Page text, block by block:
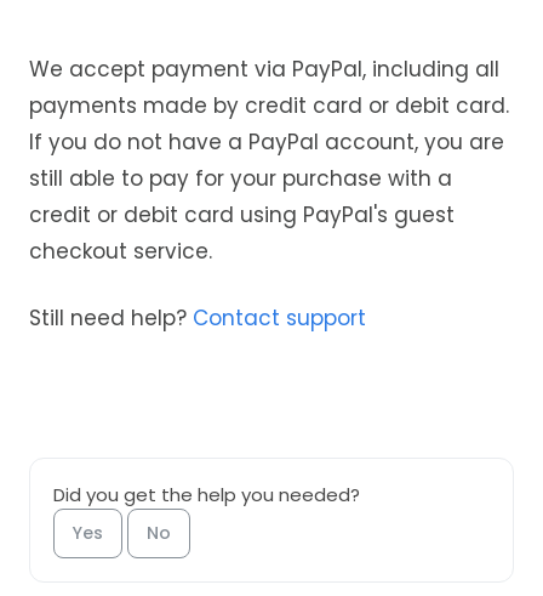
We accept payment via PayPal, including all
payments made by credit card or debit card.
If you do not have a PayPal account, you are
still able to pay for your purchase with a
credit or debit card using PayPal's guest
checkout service.
Still need help? Contact support
Did you get the help you needed?
Yes No